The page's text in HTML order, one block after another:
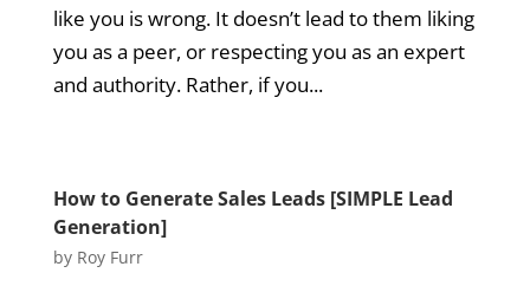
like you is wrong. It doesn’t lead to them liking
you as a peer, or respecting you as an expert
and authority. Rather, if you...
How to Generate Sales Leads [SIMPLE Lead
Generation]
by Roy Furr